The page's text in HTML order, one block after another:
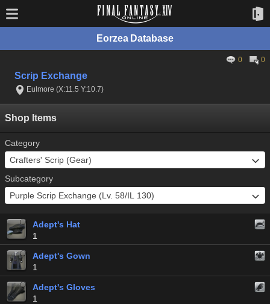
Eorzea Database
0 0
Scrip Exchange
Eulmore (X:11.5 Y:10.7)
Shop Items
Category
Subcategory
Adept's Hat
1
Adept's Gown
1
Adept's Gloves
1